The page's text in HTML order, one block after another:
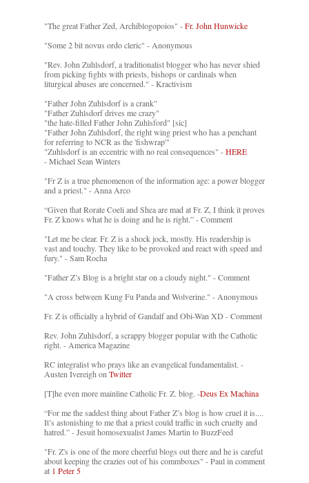
"The great Father Zed, Archiblogopoios" -Fr. John Hunwicke
"Some 2 bit novus ordo cleric" - Anonymous
"Rev. John Zuhlsdorf, a traditionalist blogger who has never shied
from picking fights with priests, bishops or cardinals when
liturgical abuses are concerned." - Kractivism
"Father John Zuhlsdorf is a crank"
"Father Zuhlsdorf drives me crazy"
"the hate-filled Father John Zuhlsford" [sic]
"Father John Zuhlsdorf, the right wing priest who has a penchant
for referring to NCR as the 'fishwrap'"
"Zuhlsdorf is an eccentric with no real consequences" -HERE
- Michael Sean Winters
"Fr Z is a true phenomenon of the information age: a power blogger
and a priest." - Anna Arco
“Given that Rorate Coeli and Shea are mad at Fr. Z, I think it proves
Fr. Z knows what he is doing and he is right.” - Comment
"Let me be clear. Fr. Z is a shock jock, mostly. His readership is
vast and touchy. They like to be provoked and react with speed and
fury." - Sam Rocha
"Father Z’s Blog is a bright star on a cloudy night." - Comment
"A cross between Kung Fu Panda and Wolverine." - Anonymous
Fr. Z is officially a hybrid of Gandalf and Obi-Wan XD - Comment
Rev. John Zuhlsdorf, a scrappy blogger popular with the Catholic
right. - America Magazine
RC integralist who prays like an evangelical fundamentalist. -
Austen Ivereigh on Twitter
[T]he even more mainline Catholic Fr. Z. blog. -Deus Ex Machina
“For me the saddest thing about Father Z’s blog is how cruel it is....
It’s astonishing to me that a priest could traffic in such cruelty and
hatred.” - Jesuit homosexualist James Martin to BuzzFeed
"Fr. Z's is one of the more cheerful blogs out there and he is careful
about keeping the crazies out of his commboxes" - Paul in comment
at 1 Peter 5